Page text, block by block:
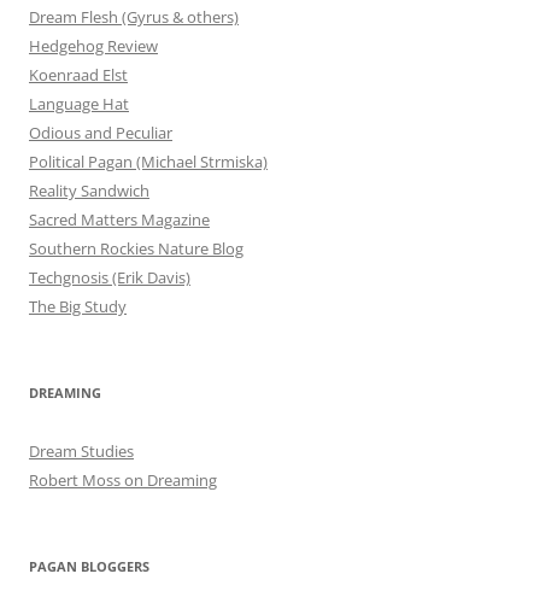
Dream Flesh (Gyrus & others)
Hedgehog Review
Koenraad Elst
Language Hat
Odious and Peculiar
Political Pagan (Michael Strmiska)
Reality Sandwich
Sacred Matters Magazine
Southern Rockies Nature Blog
Techgnosis (Erik Davis)
The Big Study
DREAMING
Dream Studies
Robert Moss on Dreaming
PAGAN BLOGGERS